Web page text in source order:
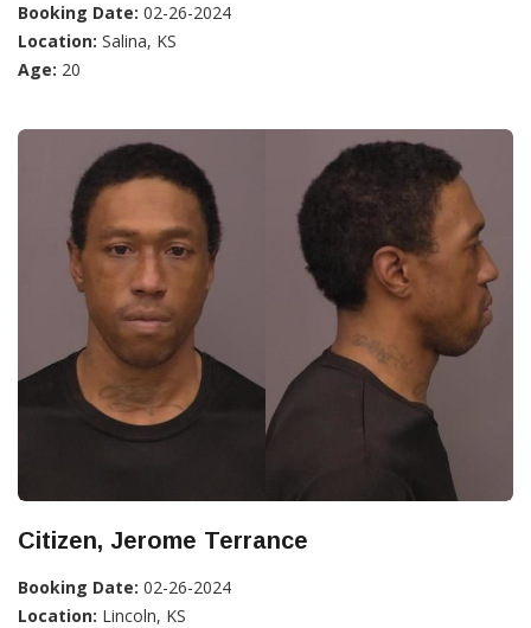
Booking Date: 02-26-2024
Location: Salina, KS
Age: 20
Citizen, Jerome Terrance
Booking Date: 02-26-2024
Location: Lincoln, KS